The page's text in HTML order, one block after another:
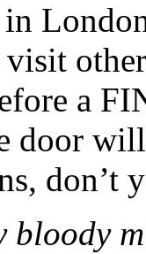
a
door
bloody